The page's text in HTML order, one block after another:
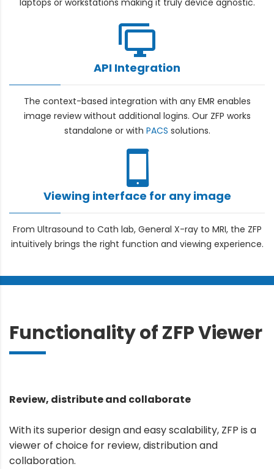
laptops or workstations making it truly device agnostic.
API Integration
The context-based integration with any EMR enables
image review without additional logins. Our ZFP works
standalone or with PACS solutions.
Viewing interface for any image
From Ultrasound to Cath lab, General X-ray to MRI, the ZFP
intuitively brings the right function and viewing experience.
Functionality of ZFP Viewer
Review, distribute and collaborate
With its superior design and easy scalability, ZFP is a
viewer of choice for review, distribution and
collaboration.